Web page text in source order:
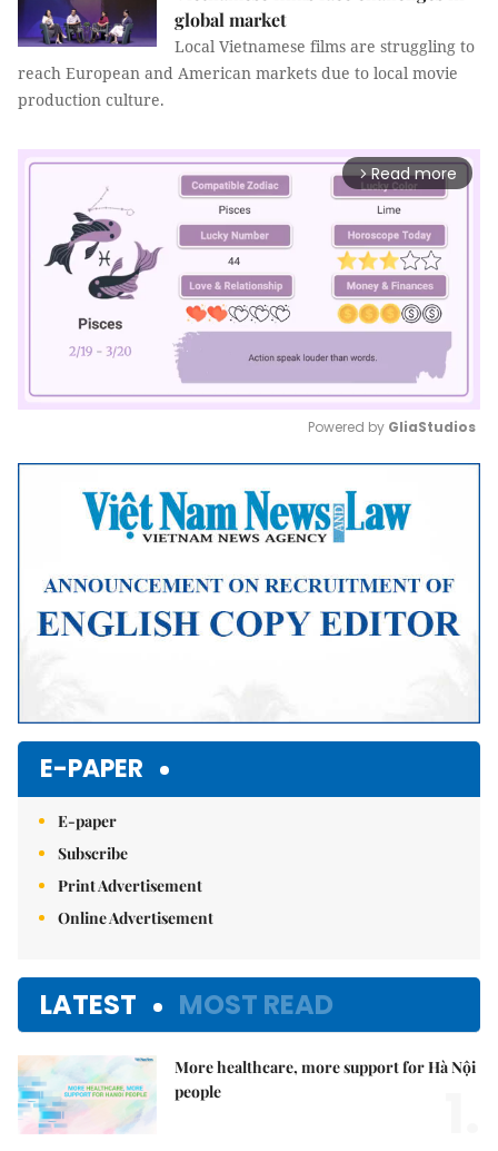
global market
Local Vietnamese films are struggling to
reach European and American markets due to local movie
production culture.
arrow_forward_ios Read more
Mute
Powered by GliaStudios
E-PAPER
E-paper
Subscribe
Print Advertisement
Online Advertisement
LATEST MOST READ
More healthcare, more support for Hà Nội
people